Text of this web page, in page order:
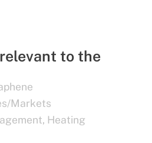
to the
Markets
, Heating